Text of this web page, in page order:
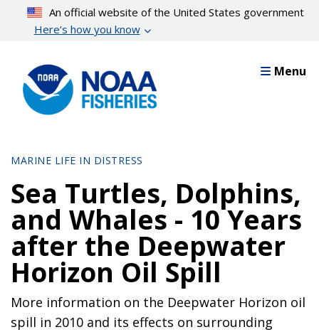
content
An official website of the United States government
Here’s how you know
Menu
MARINE LIFE IN DISTRESS
Sea Turtles, Dolphins,
and Whales - 10 Years
after the Deepwater
Horizon Oil Spill
More information on the Deepwater Horizon oil
spill in 2010 and its effects on surrounding